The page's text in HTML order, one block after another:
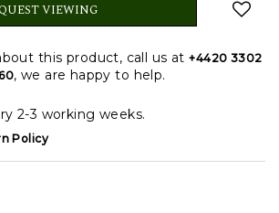
VIEWING
this product, call us at+4420 3302
, we are happy to help.
2-3 working weeks.
Policy